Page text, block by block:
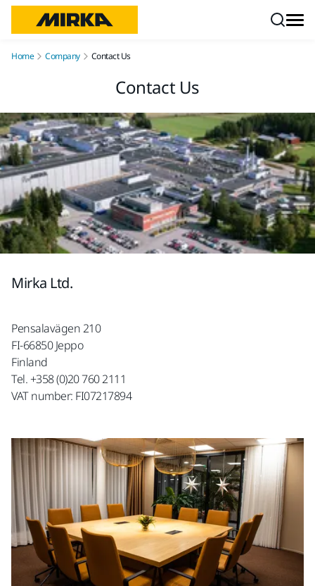
Home Company Contact Us
Contact Us
Mirka Ltd.
Pensalavägen 210
FI-66850 Jeppo
Finland
Tel. +358 (0)20 760 2111
VAT number: FI07217894